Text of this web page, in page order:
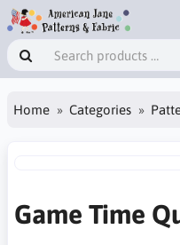
Home Categories
Game Time